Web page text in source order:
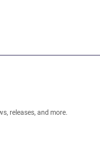
releases, and more.